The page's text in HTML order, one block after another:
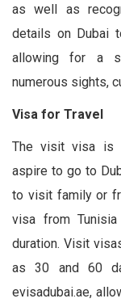
as well as
details on Dubai
allowing for a
numerous sights,
Visa for Travel
The visit visa is
aspire to go to
to visit family or
visa from
duration. Visit
as 30 and 60
evisadubai.ae,